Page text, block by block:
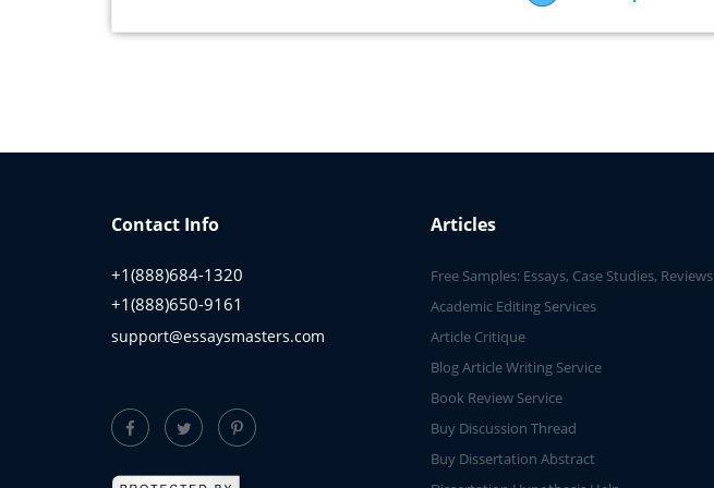
Contact Info
+1(888)684-1320
+1(888)650-9161
support@essaysmasters.com
Articles
Free Samples: Essays, Case Studies, Reviews
Academic Editing Services
Article Critique
Blog Article Writing Service
Book Review Service
Buy Discussion Thread
Buy Dissertation Abstract